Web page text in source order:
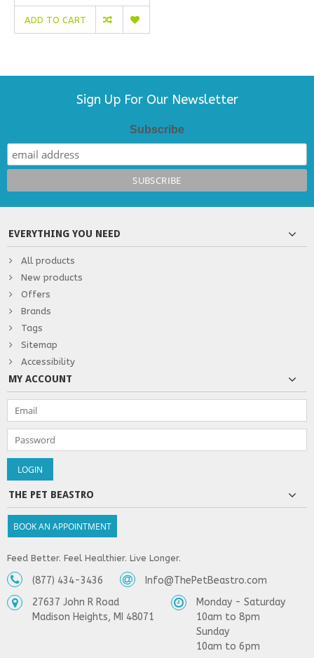
ADD TO CART
Sign Up For Our Newsletter
Subscribe
EVERYTHING YOU NEED
All products
New products
Offers
Brands
Tags
Sitemap
Accessibility
MY ACCOUNT
THE PET BEASTRO
BOOK AN APPOINTMENT
Feed Better. Feel Healthier. Live Longer.
(877) 434-3436
Info@ThePetBeastro.com
27637 John R Road
Madison Heights, MI 48071
Monday - Saturday
10am to 8pm
Sunday
10am to 6pm